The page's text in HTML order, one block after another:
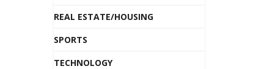
REAL ESTATE/HOUSING
SPORTS
TECHNOLOGY